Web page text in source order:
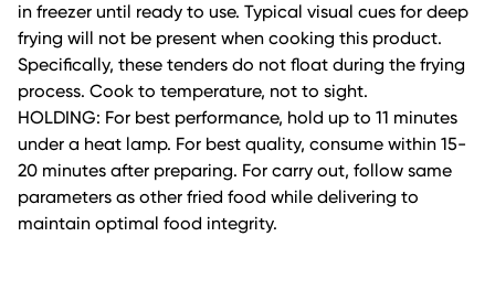
in freezer until ready to use. Typical visual cues for deep
frying will not be present when cooking this product.
Specifically, these tenders do not float during the frying
process. Cook to temperature, not to sight.
HOLDING: For best performance, hold up to 11 minutes
under a heat lamp. For best quality, consume within 15-
20 minutes after preparing. For carry out, follow same
parameters as other fried food while delivering to
maintain optimal food integrity.